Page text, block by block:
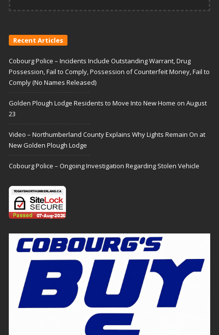
Recent Articles
Cobourg Police – Incidents Include Outstanding Warrant, Drug
Possession, Fail to Comply, Possession of Counterfeit Money, Fail to
Comply (No Names Released)
Golden Plough Lodge Residents to Move Into New Home on August
23
Video – Northumberland County Explains Why Lights Remain On at
New Golden Plough Lodge
Cobourg Police – Ongoing Investigation Regarding Stolen Vehicle